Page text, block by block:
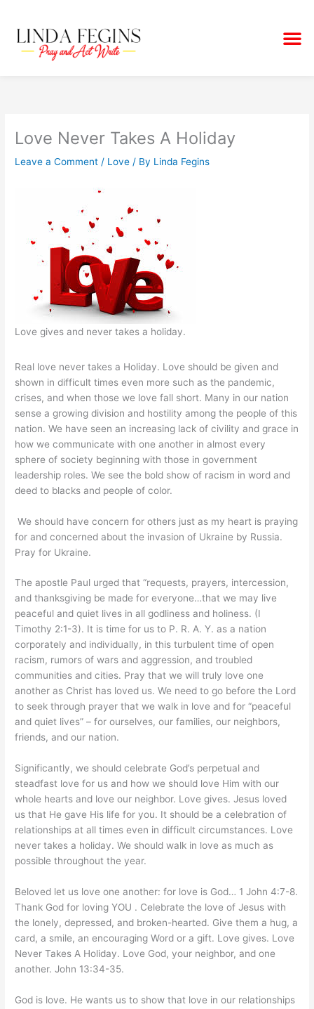
content
Love Never Takes A Holiday
Leave a Comment / Love / By Linda Fegins
Love gives and never takes a holiday.
Real love never takes a Holiday. Love should be given and
shown in difficult times even more such as the pandemic,
crises, and when those we love fall short. Many in our nation
sense a growing division and hostility among the people of this
nation. We have seen an increasing lack of civility and grace in
how we communicate with one another in almost every
sphere of society beginning with those in government
leadership roles. We see the bold show of racism in word and
deed to blacks and people of color.
We should have concern for others just as my heart is praying
for and concerned about the invasion of Ukraine by Russia.
Pray for Ukraine.
The apostle Paul urged that “requests, prayers, intercession,
and thanksgiving be made for everyone…that we may live
peaceful and quiet lives in all godliness and holiness. (I
Timothy 2:1-3). It is time for us to P. R. A. Y. as a nation
corporately and individually, in this turbulent time of open
racism, rumors of wars and aggression, and troubled
communities and cities. Pray that we will truly love one
another as Christ has loved us. We need to go before the Lord
to seek through prayer that we walk in love and for “peaceful
and quiet lives” – for ourselves, our families, our neighbors,
friends, and our nation.
Significantly, we should celebrate God’s perpetual and
steadfast love for us and how we should love Him with our
whole hearts and love our neighbor. Love gives. Jesus loved
us that He gave His life for you. It should be a celebration of
relationships at all times even in difficult circumstances. Love
never takes a holiday. We should walk in love as much as
possible throughout the year.
Beloved let us love one another: for love is God… 1 John 4:7-8.
Thank God for loving YOU . Celebrate the love of Jesus with
the lonely, depressed, and broken-hearted. Give them a hug, a
card, a smile, an encouraging Word or a gift. Love gives. Love
Never Takes A Holiday. Love God, your neighbor, and one
another. John 13:34-35.
God is love. He wants us to show that love in our relationships